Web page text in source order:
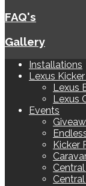
FAQ's
Gallery
Installations
Lexus
Lexus
Lexus
Events
Kicker